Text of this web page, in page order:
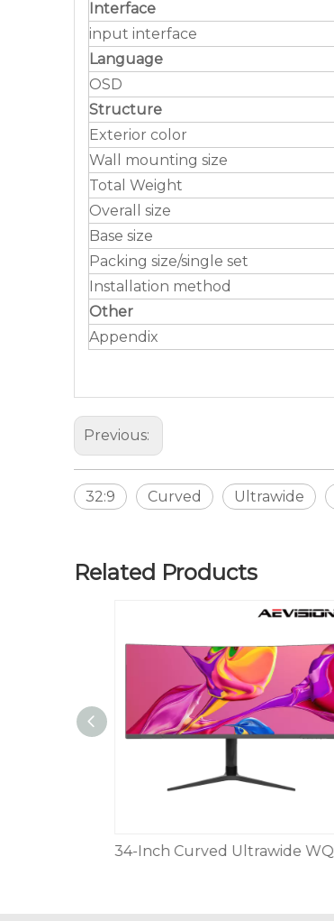
Interface
input interface
Language
OSD
Structure
Exterior color
Wall mounting size
Total Weight
Overall size
Base size
Packing size/single set
Installation method
Other
Appendix
Previous:
32:9 Curved Ultrawide
Related Products